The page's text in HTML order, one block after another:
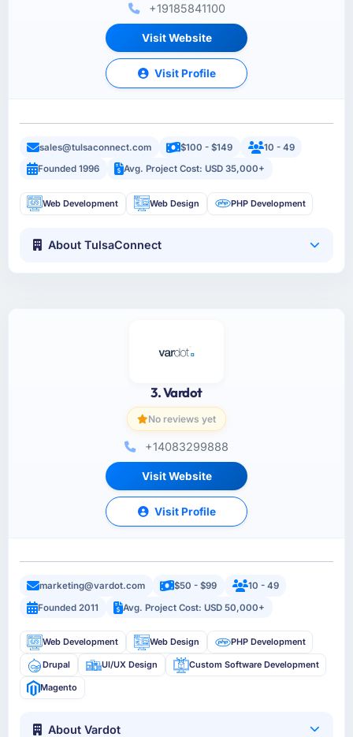
+19185841100
Visit Website
Visit Profile
sales@tulsaconnect.com $100 - $149
10 - 49
Founded 1996
Avg. Project Cost: USD 35,000+
Web Development Web Design PHP Development
About TulsaConnect
3. Vardot
No reviews yet
+14083299888
Visit Website
Visit Profile
marketing@vardot.com $50 - $99
10 - 49
Founded 2011
Avg. Project Cost: USD 50,000+
Web Development Web Design PHP Development
Drupal UI/UX Design Custom Software Development
Magento
About Vardot